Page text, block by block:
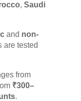
, Saudi
and non-
are tested
from
₹300–
.